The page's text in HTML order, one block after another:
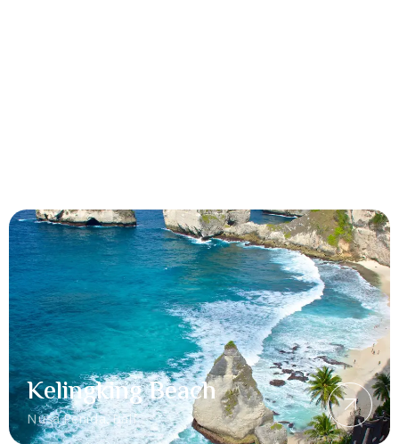
Kelingking Beach
Nusa Penida, Bali